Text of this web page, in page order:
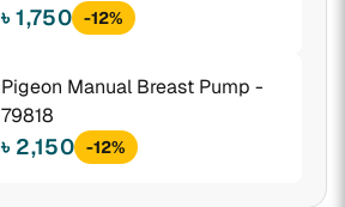
৳ 1,750 -12%
Pigeon Manual Breast Pump -
79818
৳ 2,150 -12%